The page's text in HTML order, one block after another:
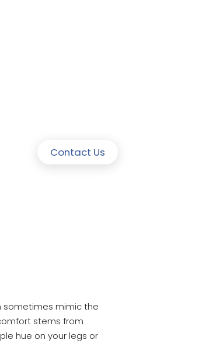
Contact Us
sometimes mimic the
stems from
hue on your legs or